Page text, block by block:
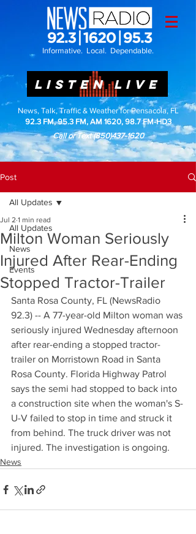
Informative. Local. Dependable.
LISTEN LIVE
News, Talk, Traffic & Weather for Pensacola, FL
92.3 FM, 95.3 FM, AM 1620, 98.7 FM-HD3
Call or Text(850)437-1620
Post
All Updates
News
Events
All Updates
Milton Woman Seriously
Injured After Rear-Ending
Stopped Tractor-Trailer
Jul 2 1 min read
Santa Rosa County, FL (NewsRadio
92.3) -- A 77-year-old Milton woman was
seriously injured Wednesday afternoon
after rear-ending a stopped tractor-
trailer on Morristown Road in Santa
Rosa County. Florida Highway Patrol
says the semi had stopped to back into
a construction site when the woman's S-
U-V failed to stop in time and struck it
from behind. The truck driver was not
injured. The investigation is ongoing.
News